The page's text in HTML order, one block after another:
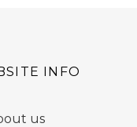
INFO
us